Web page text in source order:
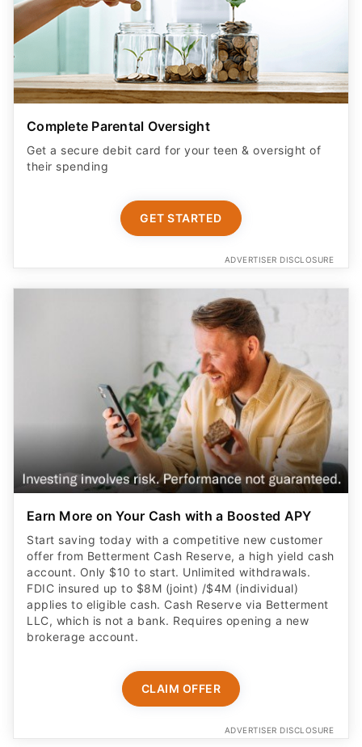
Complete Parental Oversight
Get a secure debit card for your teen & oversight of
their spending
GET STARTED
ADVERTISER DISCLOSURE
Earn More on Your Cash with a Boosted APY
Start saving today with a competitive new customer
offer from Betterment Cash Reserve, a high yield cash
account. Only $10 to start. Unlimited withdrawals.
FDIC insured up to $8M (joint) /$4M (individual)
applies to eligible cash. Cash Reserve via Betterment
LLC, which is not a bank. Requires opening a new
brokerage account.
CLAIM OFFER
ADVERTISER DISCLOSURE